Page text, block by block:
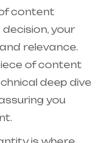
content
your
relevance.
of content
deep dive
you